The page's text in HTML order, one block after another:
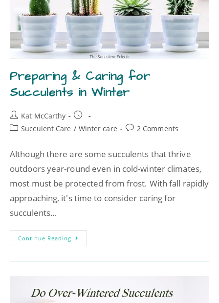
Preparing & Caring for
Succulents in Winter
Kat McCarthy
Succulent Care / Winter care 2 Comments
Although there are some succulents that thrive
outdoors year-round even in cold-winter climates,
most must be protected from frost. With fall rapidly
approaching, it's time to consider caring for
succulents…
Continue Reading